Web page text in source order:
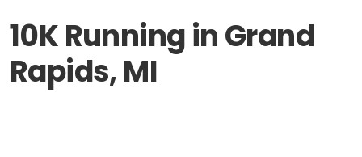
10K Running in Grand
Rapids, MI